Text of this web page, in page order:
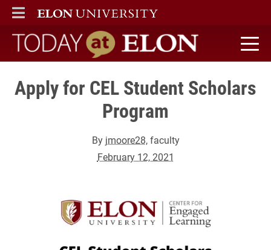
ELON
MAIN MENU
Today at Elon home
Apply for CEL Student Scholars
Program
By jmoore28, faculty
February 12, 2021